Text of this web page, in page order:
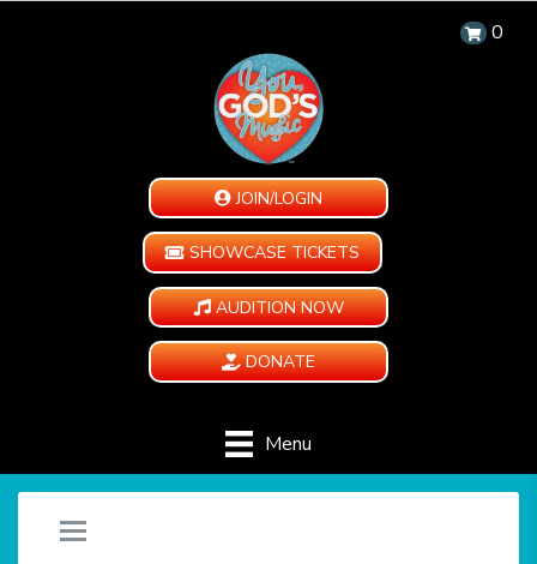
0
JOIN/LOGIN
SHOWCASE TICKETS
AUDITION NOW
DONATE
Menu